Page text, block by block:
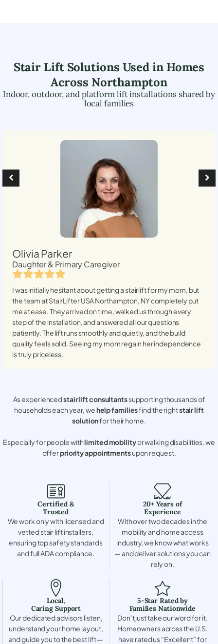
Stair Lift Solutions Used in Homes
Across Northampton
Indoor, outdoor, and platform lift installations shared by
local families
Olivia Parker
Daughter & Primary Caregiver
I was initially hesitant about getting a stairlift for my mom, but
the team at StairLifter USANorthampton, NYcompletely put
me at ease. They arrived on time, walked us through every
step of the installation, and answered all our questions
patiently. The lift runs smoothly and quietly, and the build
quality feels solid. Seeing my mom regain her independence
is truly priceless.
As experiencedstair lift consultantssupporting thousands of
households each year, wehelp familiesfind the rightstair lift
solutionfor their home.
Especially for people withlimited mobilityor walking disabilities, we
offerpriority appointmentsupon request.
Certified &
Trusted
We work only with licensed and
vetted stair lift installers,
ensuring top safety standards
and full ADA compliance.
20+ Years of
Experience
With over two decades in the
mobility and home access
industry, we know what works
— and deliver solutions you can
rely on.
Local,
Caring Support
Our dedicated advisors listen,
understand your home layout,
and guide you to the best lift —
5-Star Rated by
Families Nationwide
Don’t just take our word for it.
Homeowners across the U.S.
have rated us “Excellent” for